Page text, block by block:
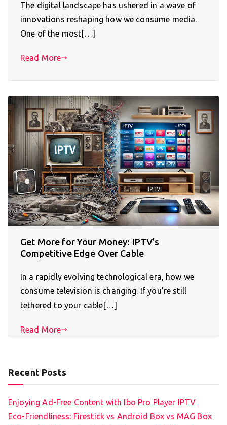
The digital landscape has ushered in a wave of
innovations reshaping how we consume media.
One of the most[…]
Read More
Get More for Your Money: IPTV’s
Competitive Edge Over Cable
In a rapidly evolving technological era, how we
consume television is changing. If you’re still
tethered to your cable[…]
Read More
Recent Posts
Enjoying Ad-Free Content with Ibo Pro Player IPTV
Eco-Friendliness: Firestick vs Android Box vs MAG Box